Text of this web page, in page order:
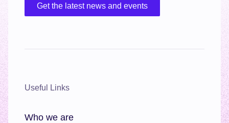
Get the latest news and events
Useful Links
Who we are